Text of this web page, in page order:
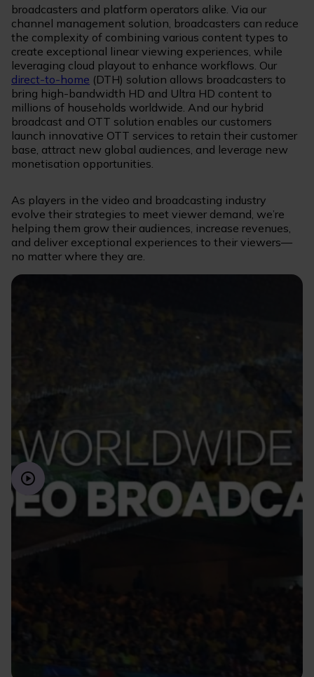
broadcasters and platform operators alike. Via our
channel management solution, broadcasters can reduce
the complexity of combining various content types to
create exceptional linear viewing experiences, while
leveraging cloud playout to enhance workflows. Our
direct-to-home (DTH) solution allows broadcasters to
bring high-bandwidth HD and Ultra HD content to
millions of households worldwide. And our hybrid
broadcast and OTT solution enables our customers
launch innovative OTT services to retain their customer
base, attract new global audiences, and leverage new
monetisation opportunities.
As players in the video and broadcasting industry
evolve their strategies to meet viewer demand, we’re
helping them grow their audiences, increase revenues,
and deliver exceptional experiences to their viewers—
no matter where they are.